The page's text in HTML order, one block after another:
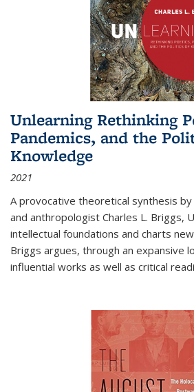
Unlearning Rethinking
Pandemics, and the
Knowledge
2021
A provocative theoretical synthesis
and anthropologist Charles L. Briggs,
intellectual foundations and charts
Briggs argues, through an expansive
influential works as well as critical